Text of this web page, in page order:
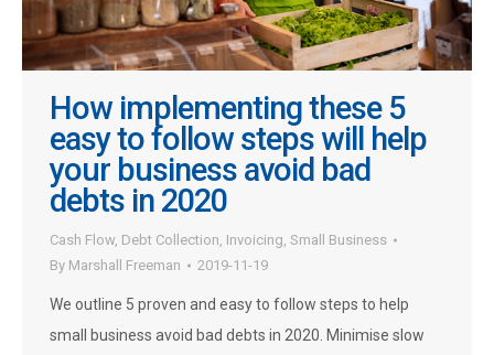
How implementing these 5
easy to follow steps will help
your business avoid bad
debts in 2020
Cash Flow, Debt Collection, Invoicing, Small Business
By Marshall Freeman 2019-11-19
We outline 5 proven and easy to follow steps to help
small business avoid bad debts in 2020. Minimise slow